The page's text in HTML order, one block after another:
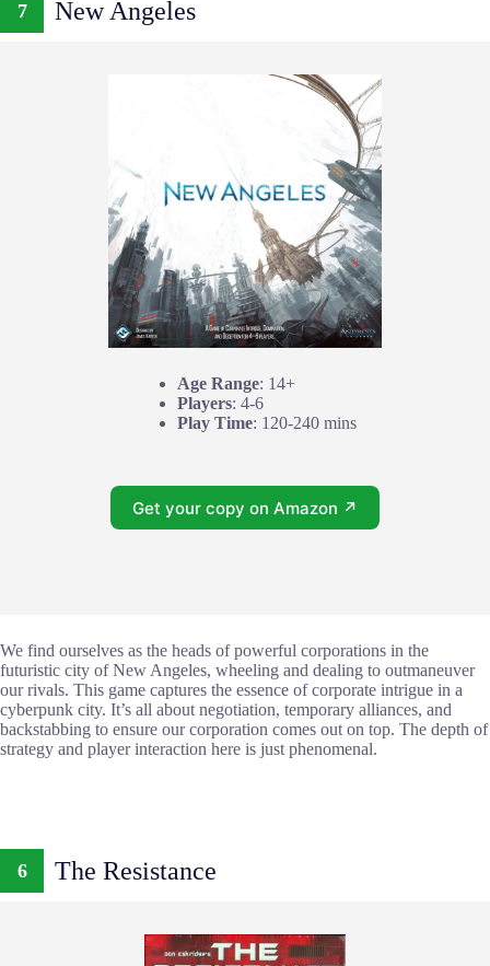
7 New Angeles
Age Range: 14+
Players: 4-6
Play Time: 120-240 mins
Get your copy on Amazon ↗
We find ourselves as the heads of powerful corporations in the
futuristic city of New Angeles, wheeling and dealing to outmaneuver
our rivals. This game captures the essence of corporate intrigue in a
cyberpunk city. It’s all about negotiation, temporary alliances, and
backstabbing to ensure our corporation comes out on top. The depth of
strategy and player interaction here is just phenomenal.
6 The Resistance